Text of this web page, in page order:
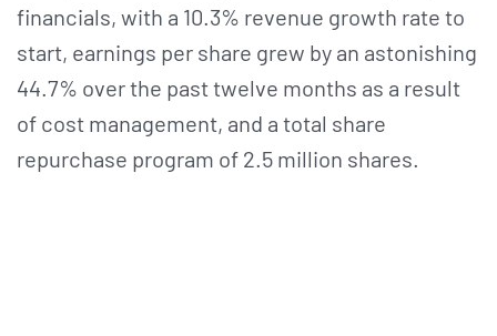
financials, with a 10.3% revenue growth rate to
start, earnings per share grew by an astonishing
44.7% over the past twelve months as a result
of cost management, and a total share
repurchase program of 2.5 million shares.